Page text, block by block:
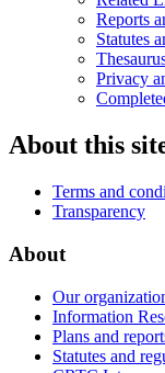
Reports
Statutes
Privacy
About this
Terms and
Transparency
About
Our
Information
Plans and
Statutes and